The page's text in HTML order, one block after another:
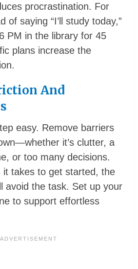
procrastination. For
of saying “I’ll study today,”
PM in the library for 45
plans increase the
And
easy. Remove barriers
it’s clutter, a
or too many decisions.
it takes to get started, the
avoid the task. Set up your
to support effortless